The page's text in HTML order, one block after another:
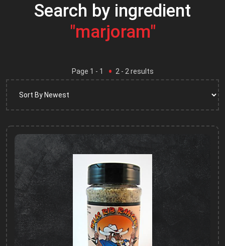
Search by ingredient
"marjoram"
Page 1 - 1 2 - 2 results